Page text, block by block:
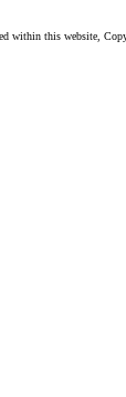
within this website,